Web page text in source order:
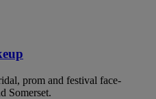
prom and festival face-
Somerset.